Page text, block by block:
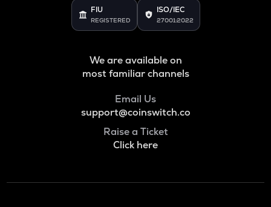
FIU
REGISTERED
ISO/IEC
27001:2022
We are available on
most familiar channels
Email Us
support@coinswitch.co
Raise a Ticket
Click here